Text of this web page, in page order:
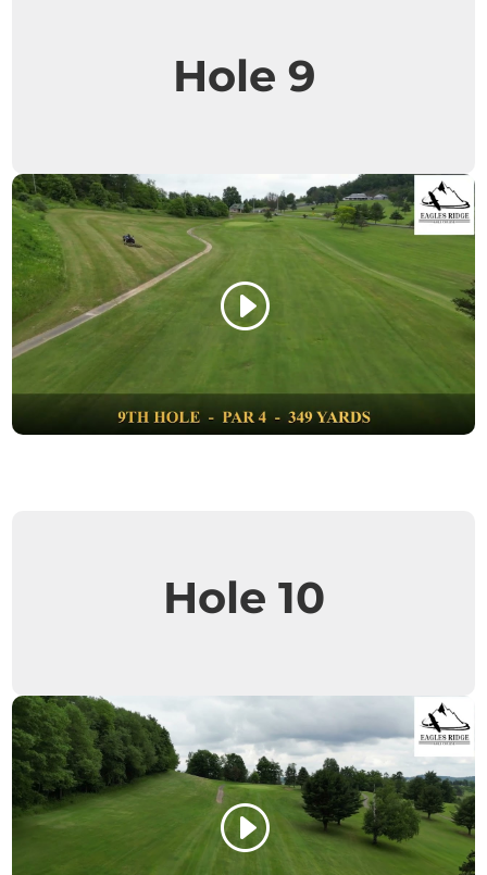
Hole 9
Hole 10